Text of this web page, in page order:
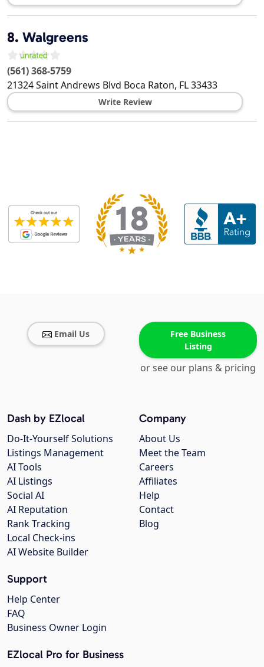
8. Walgreens
(561) 368-5759
21324 Saint Andrews Blvd Boca Raton, FL33433
Write Review
Email Us
Free Business
Listing
or see our plans & pricing
Company
About Us
Meet the Team
Careers
Affiliates
Help
Contact
Blog
Dash by EZlocal
Do-It-Yourself Solutions
Listings Management
AI Tools
AI Listings
Social AI
AI Reputation
Rank Tracking
Local Check-ins
AI Website Builder
Support
Help Center
FAQ
Business Owner Login
EZlocal Pro for Business